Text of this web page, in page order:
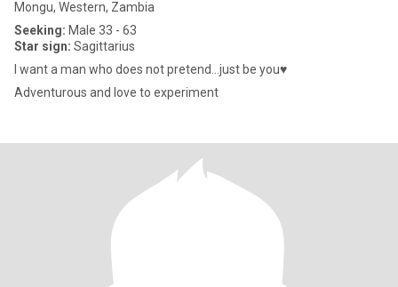
Mongu, Western, Zambia
Seeking: Male 33 - 63
Star sign: Sagittarius
I want a man who does not pretend...just be you♥️
Adventurous and love to experiment